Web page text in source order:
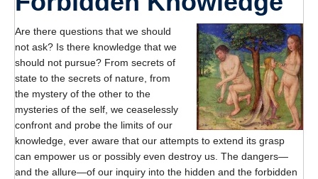
Lectures
Podcasts
Format
Twitter
Are there questions that we should
not ask? Is there knowledge that we
should not pursue? From secrets of
state to the secrets of nature, from
the mystery of the other to the
mysteries of the self, we ceaselessly
confront and probe the limits of our
knowledge, ever aware that our attempts to extend its grasp
can empower us or possibly even destroy us. The dangers—
and the allure—of our inquiry into the hidden and the forbidden